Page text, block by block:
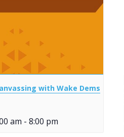
with Wake Dems
am - 8:00 pm